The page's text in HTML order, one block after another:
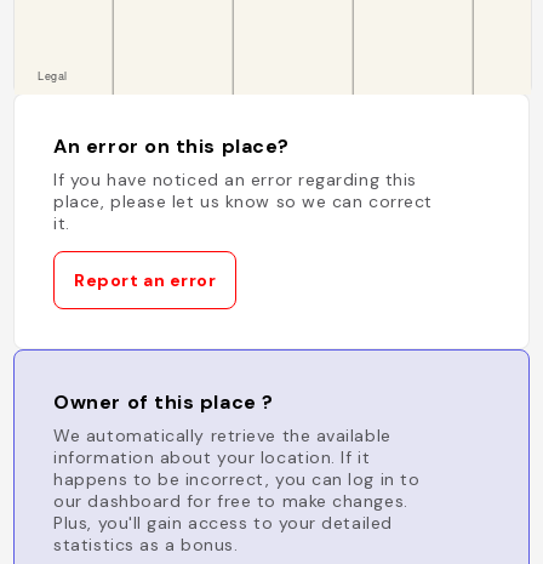
An error on this place?
If you have noticed an error regarding this
place, please let us know so we can correct
it.
Report an error
Owner of this place ?
We automatically retrieve the available
information about your location. If it
happens to be incorrect, you can log in to
our dashboard for free to make changes.
Plus, you'll gain access to your detailed
statistics as a bonus.